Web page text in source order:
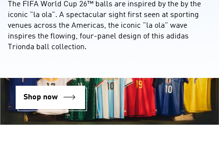
The FIFA World Cup 26™ balls are inspired by the by the
iconic "la ola". A spectacular sight first seen at sporting
venues across the Americas, the iconic "la ola" wave
inspires the flowing, four-panel design of this adidas
Trionda ball collection.
Shop now